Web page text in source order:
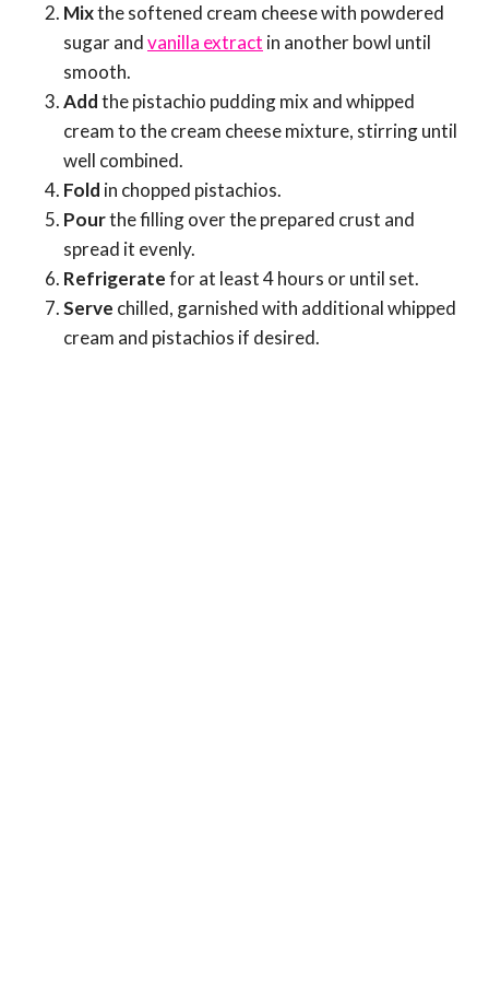
Mixthe softened cream cheese with powdered
sugar andvanilla extract in another bowl until
smooth.
Addthe pistachio pudding mix and whipped
cream to the cream cheese mixture, stirring until
well combined.
Fold in chopped pistachios.
Pourthe filling over the prepared crust and
spread it evenly.
Refrigeratefor at least 4 hours or until set.
Serve chilled, garnished with additional whipped
cream and pistachios if desired.